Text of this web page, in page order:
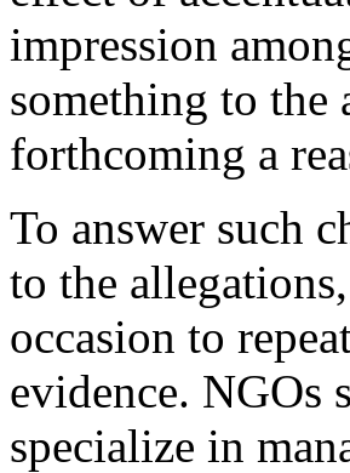
impression
something to the
forthcoming a
To answer such
to the
occasion to
evidence. NGOs
specialize in